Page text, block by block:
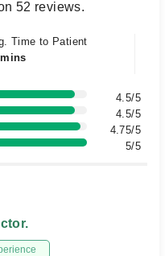
52 reviews.
Time to Patient
4.5/5
4.5/5
4.75/5
5/5